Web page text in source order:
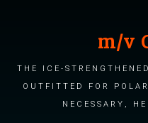
m/v
The ice-
outfitted for polar
necessary,